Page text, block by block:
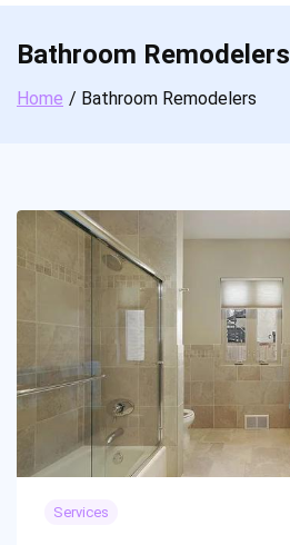
Bathroom Remodelers
Home Bathroom Remodelers
Services